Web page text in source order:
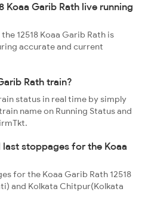
Koaa Garib Rath live running
12518 Koaa Garib Rath is
accurate and current
Rath train?
status in real time by simply
name on Running Status and
stoppages for the Koaa
for the Koaa Garib Rath 12518
and Kolkata Chitpur(Kolkata